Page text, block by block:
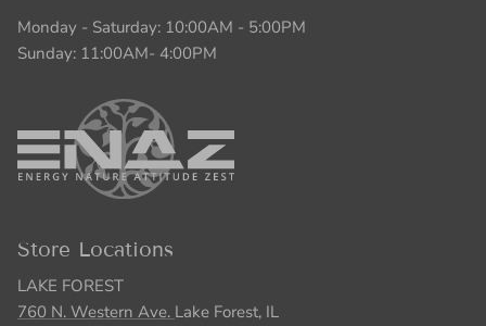
Monday - Saturday: 10:00AM - 5:00PM
Sunday: 11:00AM- 4:00PM
Store Locations
LAKE FOREST
760 N. Western Ave. Lake Forest, IL